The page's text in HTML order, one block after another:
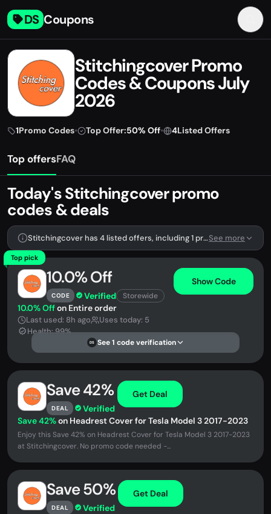
DS Coupons
Stitchingcover Promo
Codes & Coupons July
2026
1Promo Codes• Top Offer:50% Off• 4Listed Offers
Top offersFAQ
Today's Stitchingcover promo
codes & deals
Stitchingcover has 4 listed offers, including 1 promo code.See more
Top pick
10.0% Off
CODE Verified Storewide
Show Code
10.0% Offon Entire order
Last used: 8h ago
Uses today: 5
Health: 99%
DS See 1 code verification
Save 42%
DEAL Verified
Get Deal
Save 42%on Headrest Cover for Tesla Model 3 2017-2023
Enjoy this Save 42% on Headrest Cover for Tesla Model 3 2017-2023
at Stitchingcover. No promo code needed -...
Save 50%
DEAL Verified
Get Deal